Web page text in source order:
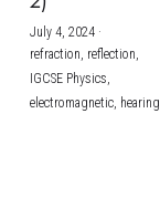
July 4, 2024·
refraction, reflection,
IGCSE Physics,
electromagnetic, hearing